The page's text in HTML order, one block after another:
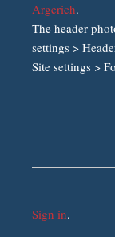
Argerich.
The header
settings >
Site settings >
Sign in.